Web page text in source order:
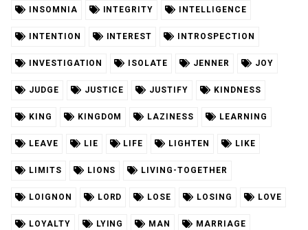
INSOMNIA INTEGRITY INTELLIGENCE
INTENTION INTEREST INTROSPECTION
INVESTIGATION ISOLATE JENNER JOY
JUDGE JUSTICE JUSTIFY KINDNESS
KING KINGDOM LAZINESS LEARNING
LEAVE LIE LIFE LIGHTEN LIKE
LIMITS LIONS LIVING-TOGETHER
LOIGNON LORD LOSE LOSING LOVE
LOYALTY LYING MAN MARRIAGE